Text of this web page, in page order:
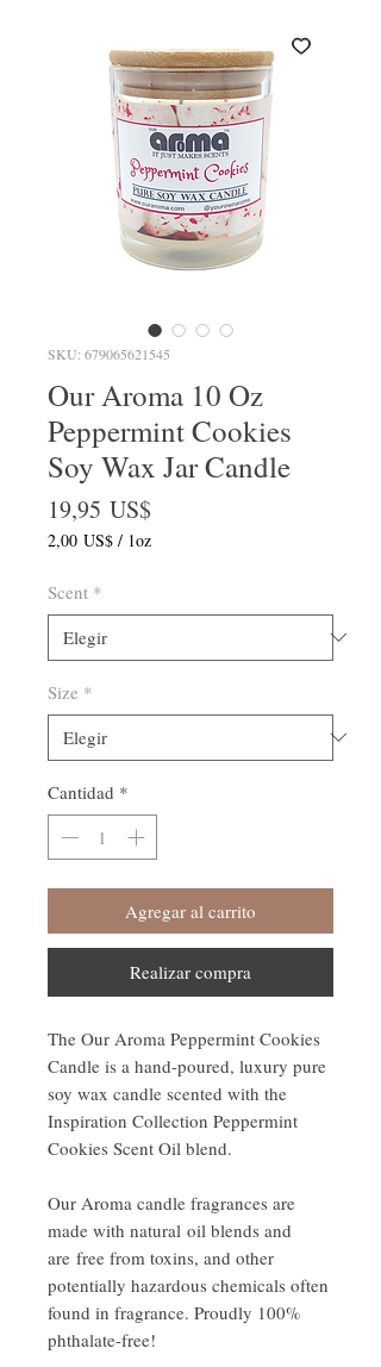
SKU: 679065621545
Our Aroma 10 Oz
Peppermint Cookies
Soy Wax Jar Candle
19,95 US$
2,00 US$ / 1oz
por
Onza
Scent *
Size *
Cantidad *
Agregar al carrito
Realizar compra
The Our Aroma Peppermint Cookies
Candle is a hand-poured, luxury pure
soy wax candle scented with the
Inspiration Collection Peppermint
Cookies Scent Oil blend.
Our Aroma candle fragrances are
made with natural oil blends and
are free from toxins, and other
potentially hazardous chemicals often
found in fragrance. Proudly 100%
phthalate-free!